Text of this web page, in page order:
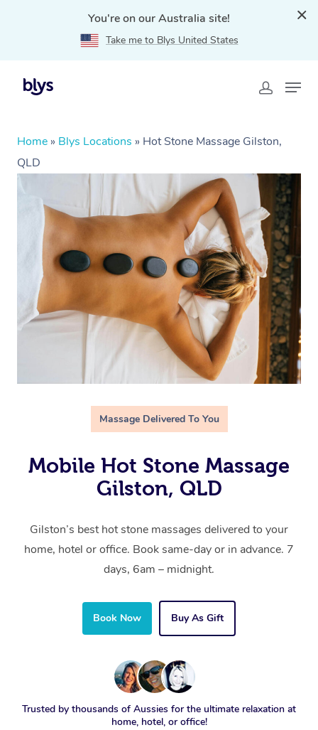
You're on our Australia site!
Take me to Blys United States
Home » Blys Locations » Hot Stone Massage Gilston,
QLD
Massage Delivered To You
Mobile Hot Stone Massage
Gilston, QLD
Gilston’s best hot stone massages delivered to your
home, hotel or office. Book same-day or in advance. 7
days, 6am – midnight.
Book Now Buy As Gift
Trusted by thousands of Aussies for the ultimate relaxation at
home, hotel, or office!